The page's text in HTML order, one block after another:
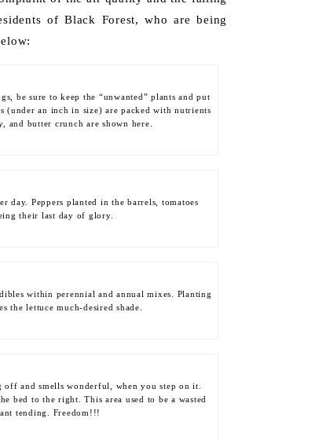
of Black Forest, who are being
be sure to keep the “unwanted” plants and put
(under an inch in size) are packed with nutrients
and butter crunch are shown here.
day. Peppers planted in the barrels, tomatoes
their last day of glory.
within perennial and annual mixes. Planting
the lettuce much-desired shade.
and smells wonderful, when you step on it.
bed to the right. This area used to be a wasted
tending. Freedom!!!